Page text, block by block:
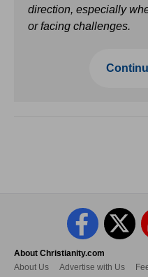
direction, especially
or facing challenges.
About Christianity.com
About Us
Advertise with Us